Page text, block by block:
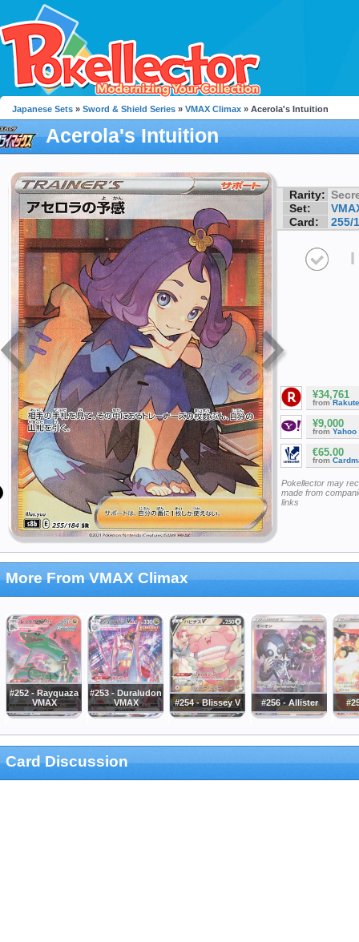
Japanese Sets » Sword & Shield Series » VMAX Climax » Acerola's Intuition
Acerola's Intuition
Rarity:
Set:
Card:
255/
I
¥34,761
from
¥9,000
from Yahoo
€65.00
from
Pokellector may
made from
links
More From VMAX Climax
#252 - Rayquaza
VMAX
#253 - Duraludon
VMAX
#254 - Blissey V #256 - Allister
Card Discussion